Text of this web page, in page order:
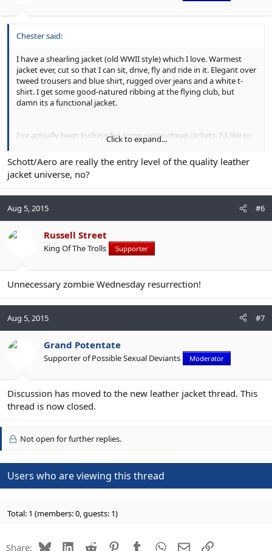
Chester said:
I have a shearling jacket (old WWII style) which I love. Warmest
jacket ever, cut so that I can sit, drive, fly and ride in it. Elegant over
tweed trousers and blue shirt, rugged over jeans and a white t-
shirt. I get some good-natured ribbing at the flying club, but
damn its a functional jacket.
I've actually been looking for some super-cheap jackets. I'd like to
add in a few biker jackets in brown and black, summer and winter
weight, but paying a maximum of £150-£200 each. Given that I
want at least four and I only wear casual clothing one day per
week it seems stupid to spend Schott money on experimental
Click to expand...
Schott/Aero are really the entry level of the quality leather
jacket universe, no?
Aug 5, 2015 #6
Russell Street
King Of The Trolls Supporter
Unnecessary zombie Wednesday resurrection!
Aug 5, 2015 #7
Grand Potentate
Supporter of Possible Sexual Deviants Moderator
Discussion has moved to the new leather jacket thread. This
thread is now closed.
Not open for further replies.
Users who are viewing this thread
Total: 1 (members: 0, guests: 1)
Share: BlueskyLinkedIn
Reddit PinterestTumblrWhatsApp
EmailLink